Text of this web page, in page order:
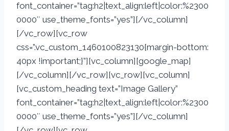
font_container=”tag:h2|text_align:left|color:%2300
0000″ use_theme_fonts=”yes”][/vc_column]
[/vc_row][vc_row
css=”.vc_custom_1460100823130{margin-bottom:
40px !important;}”][vc_column][google_map]
[/vc_column][/vc_row][vc_row][vc_column]
[vc_custom_heading text=”Image Gallery”
font_container=”tag:h2|text_align:left|color:%2300
0000″ use_theme_fonts=”yes”][/vc_column]